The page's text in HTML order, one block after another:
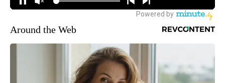
Around the Web